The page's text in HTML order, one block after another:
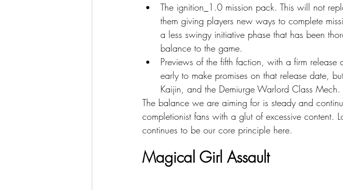
The ignition_1.0 mission pack. This will not
them giving players new ways to complete
a less swingy initiative phase that has been
balance to the game.
Previews of the fifth faction, with a firm
early to make promises on that release date,
Kaijin, and the Demiurge Warlord Class Mech.
The balance we are aiming for is steady and
completionist fans with a glut of excessive content.
continues to be our core principle here.
Magical Girl Assault